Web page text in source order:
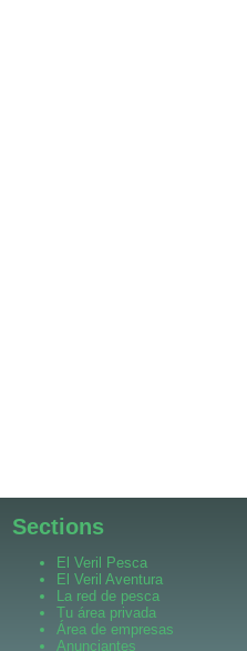
Sections
El Veril Pesca
El Veril Aventura
La red de pesca
Tu área privada
Área de empresas
Anunciantes